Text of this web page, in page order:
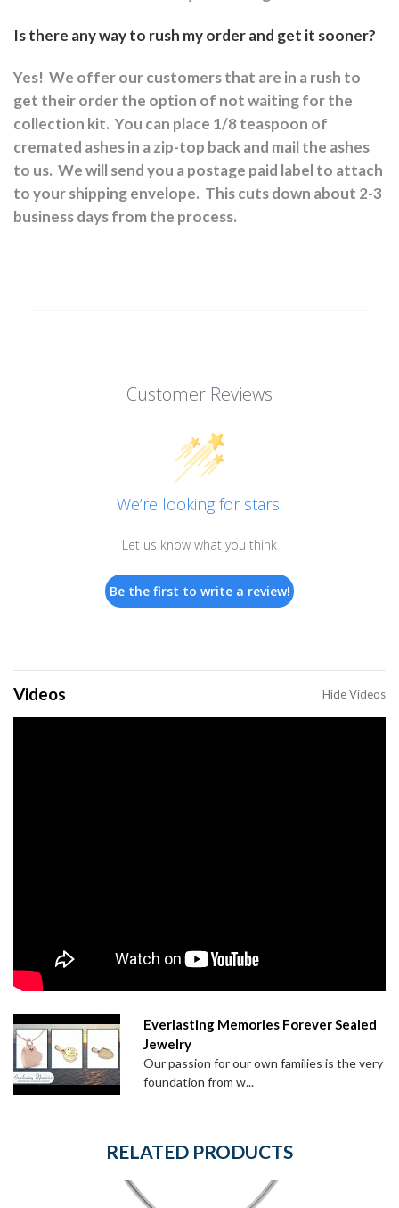
Is there any way to rush my order and get it sooner?
Yes! We offer our customers that are in a rush to
get their order the option of not waiting for the
collection kit. You can place 1/8 teaspoon of
cremated ashes in a zip-top back and mail the ashes
to us. We will send you a postage paid label to attach
to your shipping envelope. This cuts down about 2-3
business days from the process.
Customer Reviews
We’re looking for stars!
Let us know what you think
Be the first to write a review!
Videos Hide Videos
Everlasting Memories Forever Sealed
Jewelry
Our passion for our own families is the very
foundation from w...
RELATED PRODUCTS